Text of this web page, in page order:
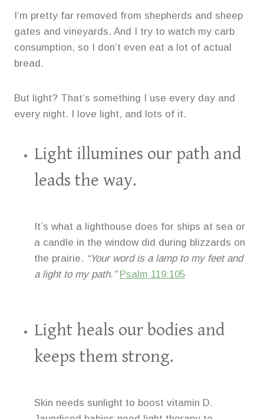
I’m pretty far removed from shepherds and sheep
gates and vineyards. And I try to watch my carb
consumption, so I don’t even eat a lot of actual
bread.
But light? That’s something I use every day and
every night. I love light, and lots of it.
Light illumines our path and
leads the way.
It’s what a lighthouse does for ships at sea or
a candle in the window did during blizzards on
the prairie. “Your word is a lamp to my feet and
a light to my path.” Psalm 119:105
Light heals our bodies and
keeps them strong.
Skin needs sunlight to boost vitamin D.